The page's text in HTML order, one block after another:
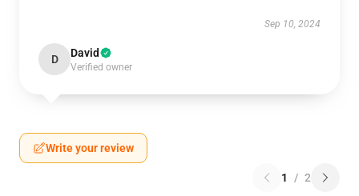
Sep 10, 2024
D David
Verified owner
Write your review
1 / 2